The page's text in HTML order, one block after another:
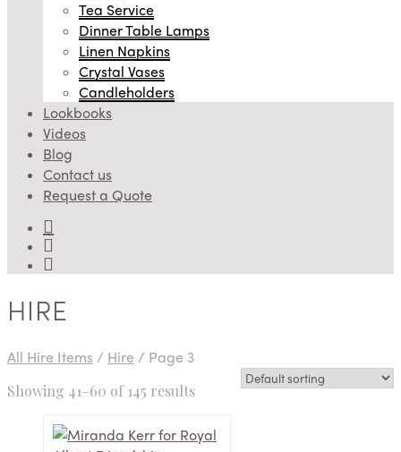
Tea Service
Dinner Table Lamps
Linen Napkins
Crystal Vases
Candleholders
Lookbooks
Videos
Blog
Contact us
Request a Quote
HIRE
All Hire Items / Hire / Page 3
Showing 41–60 of 145 results